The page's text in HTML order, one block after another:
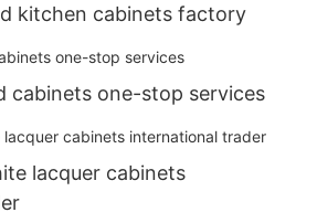
kitchen cabinets factory
cabinets one-stop services
lacquer cabinets